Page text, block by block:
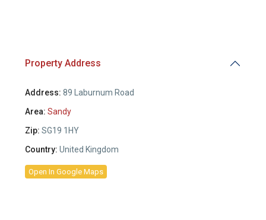
Property Address
Address: 89 Laburnum Road
Area: Sandy
Zip: SG19 1HY
Country: United Kingdom
Open In Google Maps